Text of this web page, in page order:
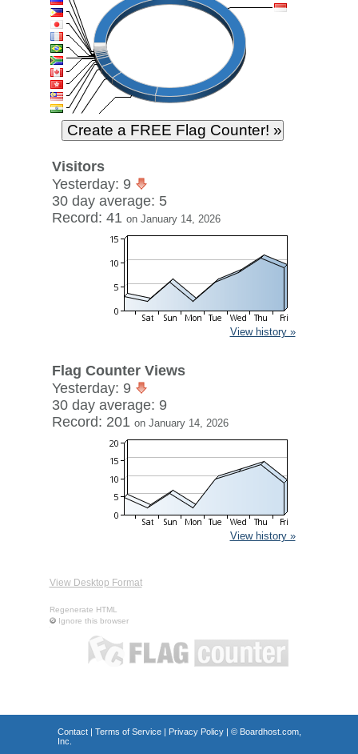
Visitors
Yesterday: 9
30 day average: 5
Record: 41 on January 14, 2026
View history »
Flag Counter Views
Yesterday: 9
30 day average: 9
Record: 201 on January 14, 2026
View history »
View Desktop Format
Regenerate HTML
Ignore this browser
Contact| Terms of Service| Privacy Policy| © Boardhost.com,
Inc.